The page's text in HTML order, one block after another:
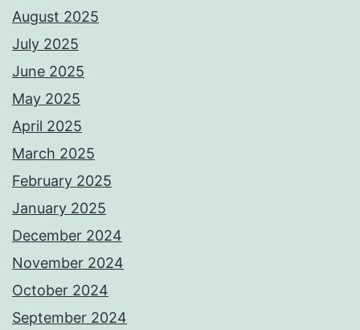
August 2025
July 2025
June 2025
May 2025
April 2025
March 2025
February 2025
January 2025
December 2024
November 2024
October 2024
September 2024